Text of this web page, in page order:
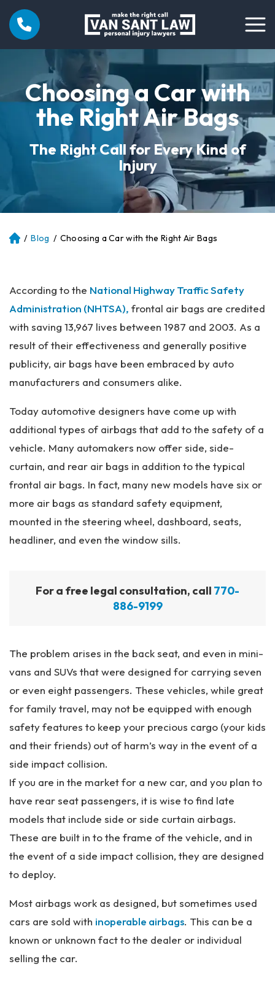
Choosing a Car with
the Right Air Bags
The Right Call for Every Kind of
Injury
Atl
rs
on
Inj
ur
y
w
r
/ Blog / Choosing a Car with the Right Air Bags
According to the National Highway Traffic Safety
Administration (NHTSA), frontal air bags are credited
with saving 13,967 lives between 1987 and 2003. As a
result of their effectiveness and generally positive
publicity, air bags have been embraced by auto
manufacturers and consumers alike.
Today automotive designers have come up with
additional types of airbags that add to the safety of a
vehicle. Many automakers now offer side, side-
curtain, and rear air bags in addition to the typical
frontal air bags. In fact, many new models have six or
more air bags as standard safety equipment,
mounted in the steering wheel, dashboard, seats,
headliner, and even the window sills.
For a free legal consultation, call 770-
886-9199
The problem arises in the back seat, and even in mini-
vans and SUVs that were designed for carrying seven
or even eight passengers. These vehicles, while great
for family travel, may not be equipped with enough
safety features to keep your precious cargo (your kids
and their friends) out of harm’s way in the event of a
side impact collision.
If you are in the market for a new car, and you plan to
have rear seat passengers, it is wise to find late
models that include side or side curtain airbags.
These are built in to the frame of the vehicle, and in
the event of a side impact collision, they are designed
to deploy.
Most airbags work as designed, but sometimes used
cars are sold with inoperable airbags. This can be a
known or unknown fact to the dealer or individual
selling the car.